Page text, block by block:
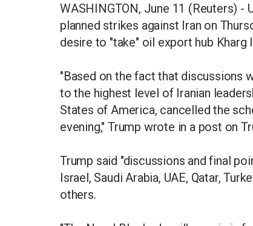
WASHINGTON, June 11 (Reuters) -
planned strikes against Iran on
desire to "take" oil export hub Kharg
"Based on the fact that discussions
to the highest level of Iranian
States of America, cancelled the
evening," Trump wrote in a post on
Trump said "discussions and final
Israel, Saudi Arabia, UAE, Qatar,
others.